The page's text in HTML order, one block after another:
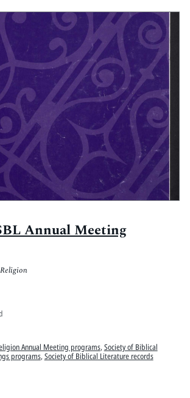
Annual Meeting
Annual Meeting programs, Society of Biblical
programs, Society of Biblical Literature records